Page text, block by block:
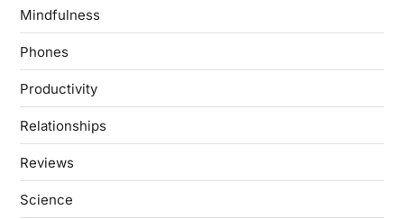
Mindfulness
Phones
Productivity
Relationships
Reviews
Science